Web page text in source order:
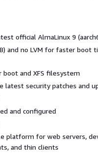
official AlmaLinux 9
and no LVM for faster boot
boot and XFS filesystem
latest security patches and
and configured
platform for web servers,
and thin clients